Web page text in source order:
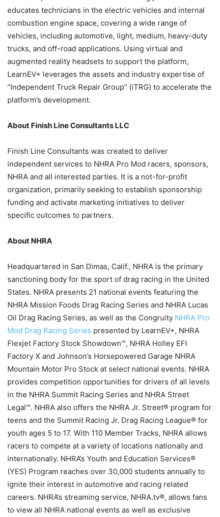
educates technicians in the electric vehicles and internal
combustion engine space, covering a wide range of
vehicles, including automotive, light, medium, heavy-duty
trucks, and off-road applications. Using virtual and
augmented reality headsets to support the platform,
LearnEV+ leverages the assets and industry expertise of
“Independent Truck Repair Group” (iTRG) to accelerate the
platform’s development.
About Finish Line Consultants LLC
Finish Line Consultants was created to deliver
independent services to NHRA Pro Mod racers, sponsors,
NHRA and all interested parties. It is a not-for-profit
organization, primarily seeking to establish sponsorship
funding and activate marketing initiatives to deliver
specific outcomes to partners.
About NHRA
Headquartered in San Dimas, Calif., NHRA is the primary
sanctioning body for the sport of drag racing in the United
States. NHRA presents 21 national events featuring the
NHRA Mission Foods Drag Racing Series and NHRA Lucas
Oil Drag Racing Series, as well as the Congruity NHRA Pro
Mod Drag Racing Series presented by LearnEV+, NHRA
Flexjet Factory Stock Showdown™, NHRA Holley EFI
Factory X and Johnson’s Horsepowered Garage NHRA
Mountain Motor Pro Stock at select national events. NHRA
provides competition opportunities for drivers of all levels
in the NHRA Summit Racing Series and NHRA Street
Legal™. NHRA also offers the NHRA Jr. Street® program for
teens and the Summit Racing Jr. Drag Racing League® for
youth ages 5 to 17. With 110 Member Tracks, NHRA allows
racers to compete at a variety of locations nationally and
internationally. NHRA’s Youth and Education Services®
(YES) Program reaches over 30,000 students annually to
ignite their interest in automotive and racing related
careers. NHRA’s streaming service, NHRA.tv®, allows fans
to view all NHRA national events as well as exclusive